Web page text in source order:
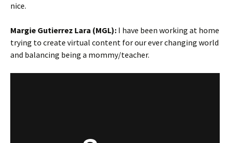
nice.
Margie Gutierrez Lara (MGL): I have been working at home
trying to create virtual content for our ever changing world
and balancing being a mommy/teacher.